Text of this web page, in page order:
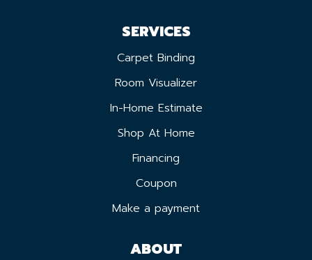
SERVICES
Carpet Binding
Room Visualizer
In-Home Estimate
Shop At Home
Financing
Coupon
Make a payment
ABOUT